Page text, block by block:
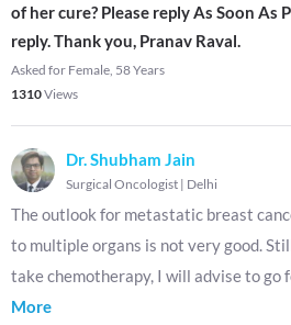
of her cure? Please reply As Soon As
reply. Thank you, Pranav Raval.
Asked for Female, 58 Years
1310Views
Dr. Shubham Jain
Surgical Oncologist | Delhi
The outlook for metastatic breast
to multiple organs is not very good.
take chemotherapy, I will advise to go
More